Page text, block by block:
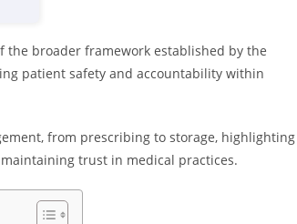
broader framework established by the
patient safety and accountability within
from prescribing to storage, highlighting
trust in medical practices.